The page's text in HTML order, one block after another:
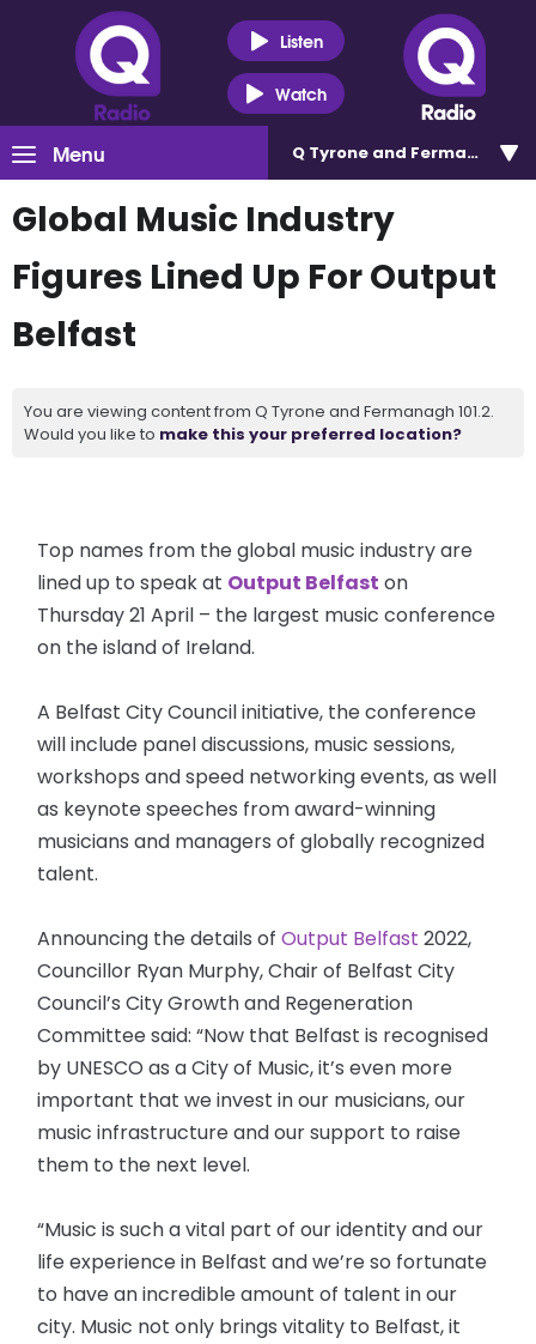
Listen
Watch
Menu Q Tyrone and Fermanagh
Global Music Industry
Figures Lined Up For Output
Belfast
You are viewing content from Q Tyrone and Fermanagh 101.2.
Would you like to make this your preferred location?
Top names from the global music industry are
lined up to speak at Output Belfast on
Thursday 21 April – the largest music conference
on the island of Ireland.
A Belfast City Council initiative, the conference
will include panel discussions, music sessions,
workshops and speed networking events, as well
as keynote speeches from award-winning
musicians and managers of globally recognized
talent.
Announcing the details ofOutput Belfast 2022,
Councillor Ryan Murphy, Chair of Belfast City
Council’s City Growth and Regeneration
Committee said: “Now that Belfast is recognised
by UNESCO as a City of Music, it’s even more
important that we invest in our musicians, our
music infrastructure and our support to raise
them to the next level.
“Music is such a vital part of our identity and our
life experience in Belfast and we’re so fortunate
to have an incredible amount of talent in our
city. Music not only brings vitality to Belfast, it